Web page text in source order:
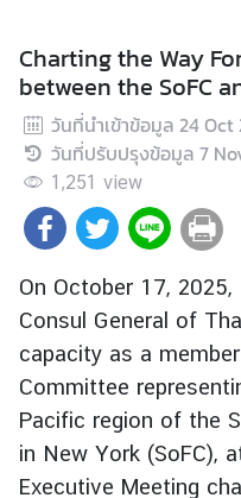
s
t
r
y
o
f
F
r
e
i
g
n
f
Charting the Way
between the SoFC
วันที่นำเข้าข้อมูล 24 Oct
วันที่ปรับปรุงข้อมูล 7
1,251 view
On October 17,
Consul General of
capacity as a
Committee
Pacific region of the
in New York (SoFC),
Executive Meeting